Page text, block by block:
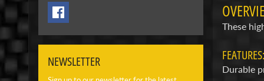
NEWSLETTER
These
FEATURES:
Durable